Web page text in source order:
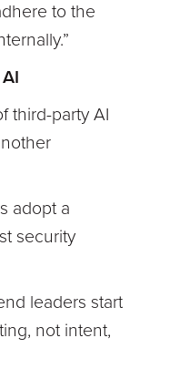
to the
third-party AI
adopt a
security
leaders start
not intent,